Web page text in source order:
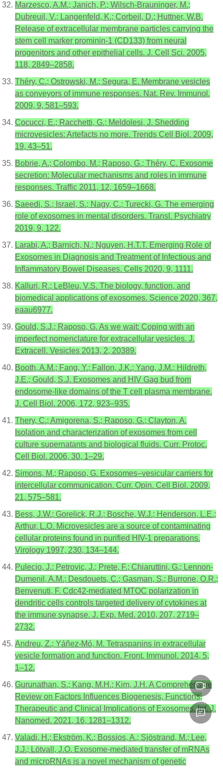
Marzesco, A.M.; Janich, P.; Wilsch-Brauninger, M.;
Dubreuil, V.; Langenfeld, K.; Corbeil, D.; Huttner, W.B.
Release of extracellular membrane particles carrying the
stem cell marker prominin-1 (CD133) from neural
progenitors and other epithelial cells. J. Cell Sci. 2005,
118, 2849–2858.
Théry, C.; Ostrowski, M.; Segura, E. Membrane vesicles
as conveyors of immune responses. Nat. Rev. Immunol.
2009, 9, 581–593.
Cocucci, E.; Racchetti, G.; Meldolesi, J. Shedding
microvesicles: Artefacts no more. Trends Cell Biol. 2009,
19, 43–51.
Bobrie, A.; Colombo, M.; Raposo, G.; Théry, C. Exosome
secretion: Molecular mechanisms and roles in immune
responses. Traffic 2011, 12, 1659–1668.
Saeedi, S.; Israel, S.; Nagy, C.; Turecki, G. The emerging
role of exosomes in mental disorders. Transl. Psychiatry
2019, 9, 122.
Larabi, A.; Barnich, N.; Nguyen, H.T.T. Emerging Role of
Exosomes in Diagnosis and Treatment of Infectious and
Inflammatory Bowel Diseases. Cells 2020, 9, 1111.
Kalluri, R.; LeBleu, V.S. The biology, function, and
biomedical applications of exosomes. Science 2020, 367,
eaau6977.
Gould, S.J.; Raposo, G. As we wait: Coping with an
imperfect nomenclature for extracellular vesicles. J.
Extracell. Vesicles 2013, 2, 20389.
Booth, A.M.; Fang, Y.; Fallon, J.K.; Yang, J.M.; Hildreth,
J.E.; Gould, S.J. Exosomes and HIV Gag bud from
endosome-like domains of the T cell plasma membrane.
J. Cell Biol. 2006, 172, 923–935.
Thery, C.; Amigorena, S.; Raposo, G.; Clayton, A.
Isolation and characterization of exosomes from cell
culture supernatants and biological fluids. Curr. Protoc.
Cell Biol. 2006, 30, 1–29.
Simons, M.; Raposo, G. Exosomes–vesicular carriers for
intercellular communication. Curr. Opin. Cell Biol. 2009,
21, 575–581.
Bess, J.W.; Gorelick, R.J.; Bosche, W.J.; Henderson, L.E.;
Arthur, L.O. Microvesicles are a source of contaminating
cellular proteins found in purified HIV-1 preparations.
Virology 1997, 230, 134–144.
Pulecio, J.; Petrovic, J.; Prete, F.; Chiaruttini, G.; Lennon-
Dumenil, A.M.; Desdouets, C.; Gasman, S.; Burrone, O.R.;
Benvenuti, F. Cdc42-mediated MTOC polarization in
dendritic cells controls targeted delivery of cytokines at
the immune synapse. J. Exp. Med. 2010, 207, 2719–
2732.
Andreu, Z.; Yáñez-Mó, M. Tetraspanins in extracellular
vesicle formation and function. Front. Immunol. 2014, 5,
1–12.
Gurunathan, S.; Kang, M.H.; Kim, J.H. A Comprehensive
Review on Factors Influences Biogenesis, Functions,
Therapeutic and Clinical Implications of Exosomes. Int. J.
Nanomed. 2021, 16, 1281–1312.
Valadi, H.; Ekström, K.; Bossios, A.; Sjöstrand, M.; Lee,
J.J.; Lötvall, J.O. Exosome-mediated transfer of mRNAs
and microRNAs is a novel mechanism of genetic